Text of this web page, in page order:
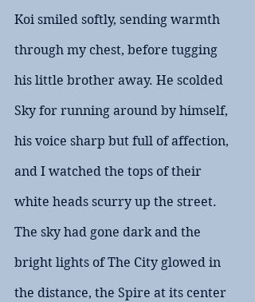
Koi smiled softly, sending warmth
through my chest, before tugging
his little brother away. He scolded
Sky for running around by himself,
his voice sharp but full of affection,
and I watched the tops of their
white heads scurry up the street.
The sky had gone dark and the
bright lights of The City glowed in
the distance, the Spire at its center